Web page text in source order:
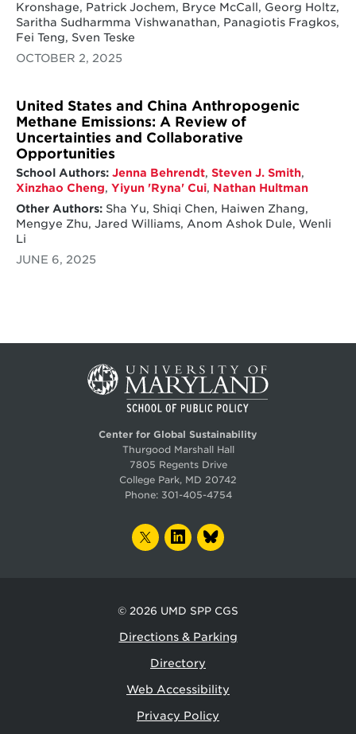
Kronshage, Patrick Jochem, Bryce McCall, Georg Holtz,
Saritha Sudharmma Vishwanathan, Panagiotis Fragkos,
Fei Teng, Sven Teske
OCTOBER 2, 2025
United States and China Anthropogenic
Methane Emissions: A Review of
Uncertainties and Collaborative
Opportunities
School Authors: Jenna Behrendt, Steven J. Smith,
Xinzhao Cheng, Yiyun 'Ryna' Cui, Nathan Hultman
Other Authors:Sha Yu, Shiqi Chen, Haiwen Zhang,
Mengye Zhu, Jared Williams, Anom Ashok Dule, Wenli
Li
JUNE 6, 2025
Center for Global Sustainability
Thurgood Marshall Hall
7805 Regents Drive
College Park, MD 20742
Phone: 301-405-4754
TWITTERLINKEDIN
© 2026 UMD SPP CGS
Directions & Parking
Directory
Web Accessibility
Privacy Policy